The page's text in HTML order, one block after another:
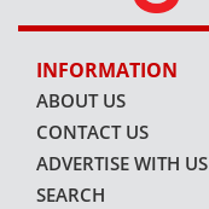
INFORMATION
ABOUT US
CONTACT US
ADVERTISE WITH US
SEARCH